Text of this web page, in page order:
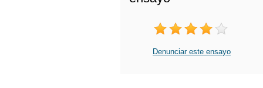
Denunciar este ensayo